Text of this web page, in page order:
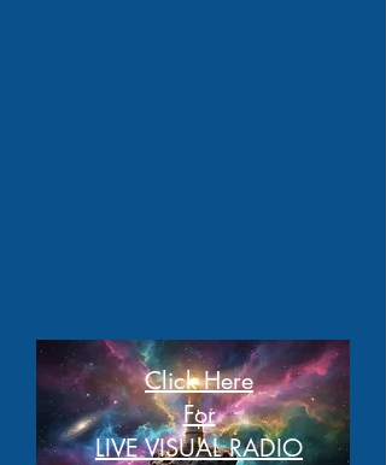
Click Here
For
LIVE VISUAL RADIO